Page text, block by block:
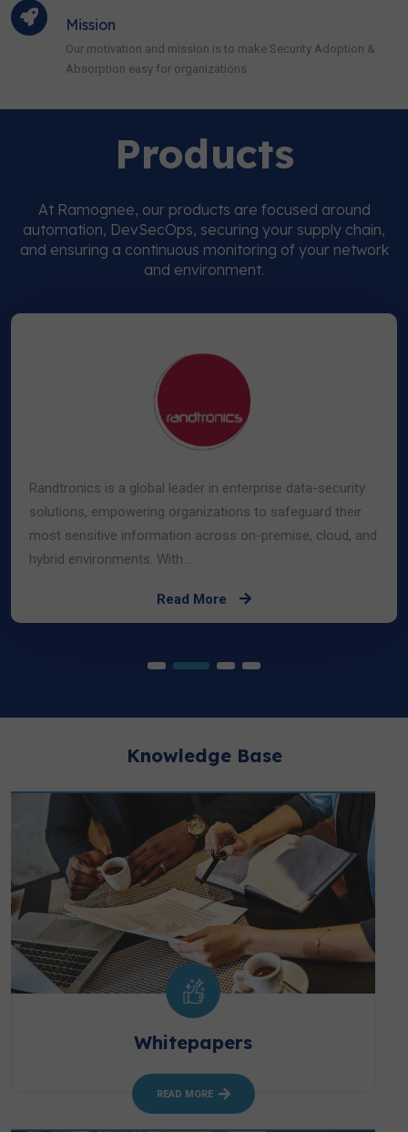
Mission
Our motivation and mission is to make Security Adoption &
Absorption easy for organizations.
Products
At Ramognee, our products are focused around
automation, DevSecOps, securing your supply chain,
and ensuring a continuous monitoring of your network
and environment.
Randtronics is a global leader in enterprise data-security
solutions, empowering organizations to safeguard their
most sensitive information across on-premise, cloud, and
hybrid environments. With...
Read More
Knowledge Base
Whitepapers
READ MORE